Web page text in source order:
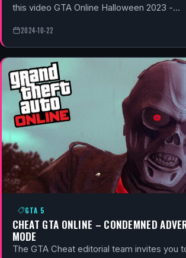
this video GTA Online Halloween 2023 -…
2024-10-22
GTA 5
CHEAT GTA ONLINE – CONDEMNED
MODE
The GTA Cheat editorial team invites you